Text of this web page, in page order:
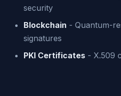
security
Blockchain - Quantum-
signatures
PKI Certificates - X.509